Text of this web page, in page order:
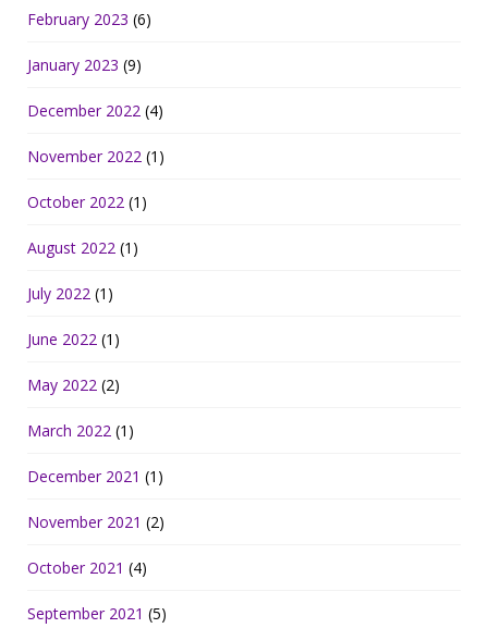
February 2023 (6)
January 2023 (9)
December 2022 (4)
November 2022 (1)
October 2022 (1)
August 2022 (1)
July 2022 (1)
June 2022 (1)
May 2022 (2)
March 2022 (1)
December 2021 (1)
November 2021 (2)
October 2021 (4)
September 2021 (5)